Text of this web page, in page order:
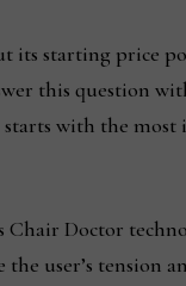
its starting price
this question
with the
Chair Doctor
user’s tension